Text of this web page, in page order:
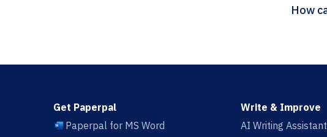
Get Paperpal
Paperpal for MS Word
Write & Improve
AI Writing Assistant